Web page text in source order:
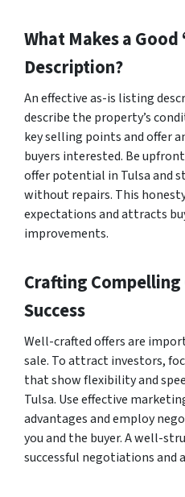
What Makes a Good
Description?
An effective as-is listing
describe the property’s
key selling points and offer
buyers interested. Be
offer potential in Tulsa and
without repairs. This
expectations and attracts
improvements.
Crafting
Success
Well-crafted offers are
sale. To attract investors,
that show flexibility and
Tulsa. Use effective
advantages and employ
you and the buyer. A well-
successful negotiations and